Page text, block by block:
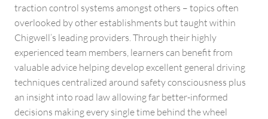
traction control systems amongst others – topics often
overlooked by other establishments but taught within
Chigwell’s leading providers. Through their highly
experienced team members, learners can benefit from
valuable advice helping develop excellent general driving
techniques centralized around safety consciousness plus
an insight into road law allowing far better-informed
decisions making every single time behind the wheel